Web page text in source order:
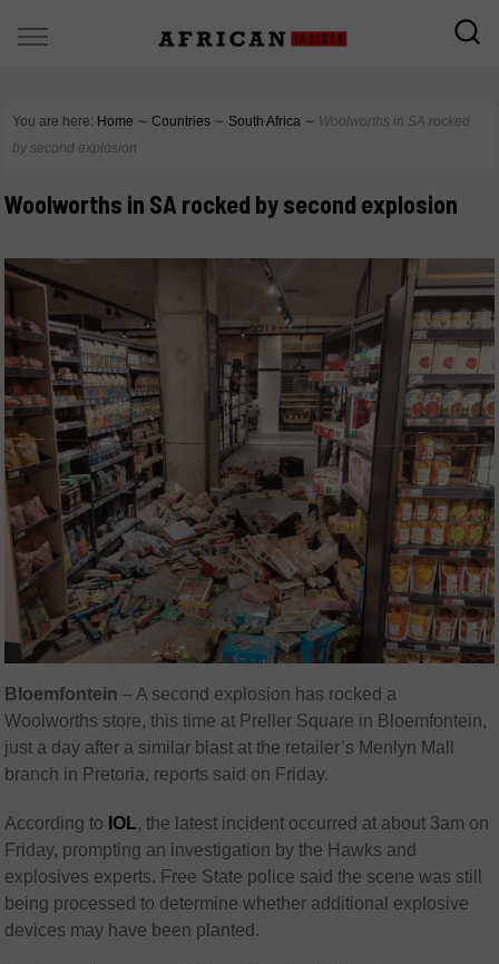
You are here: Home ∼ Countries ∼ South Africa ∼ Woolworths in SA rocked
by second explosion
Woolworths in SA rocked by second explosion
Bloemfontein – A second explosion has rocked a
Woolworths store, this time at Preller Square in Bloemfontein,
just a day after a similar blast at the retailer’s Menlyn Mall
branch in Pretoria, reports said on Friday.
According to IOL, the latest incident occurred at about 3am on
Friday, prompting an investigation by the Hawks and
explosives experts. Free State police said the scene was still
being processed to determine whether additional explosive
devices may have been planted.